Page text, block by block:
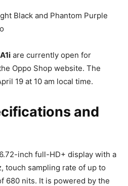
Black and Phantom Purple
are currently open for
Oppo Shop website. The
19 at 10 am local time.
and
inch full-HD+ display with a
touch sampling rate of up to
680 nits. It is powered by the